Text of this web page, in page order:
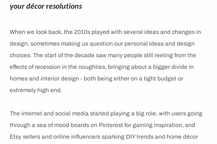
your décor resolutions
When we look back, the 2010s played with several ideas and changes in
design, sometimes making us question our personal ideas and design
choices. The start of the decade saw many people still reeling from the
effects of recession in the noughties, bringing about a bigger divide in
homes and interior design - both being either on a tight budget or
extremely high end.
The internet and social media started playing a big role, with users going
through a sea of mood boards on Pinterest for gaining inspiration, and
Etsy sellers and online influencers sparking DIY trends and home décor